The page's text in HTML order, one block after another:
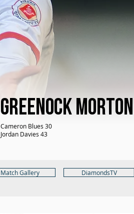
Greenock Morton
Cameron Blues 30
Jordan Davies 43
Match Gallery DiamondsTV